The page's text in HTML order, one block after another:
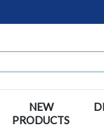
NEW
PRODUCTS